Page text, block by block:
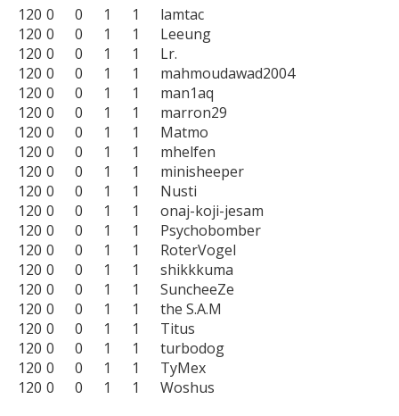
120	0	0	1	1	lamtac
120	0	0	1	1	Leeung
120	0	0	1	1	Lr.
120	0	0	1	1	mahmoudawad2004
120	0	0	1	1	man1aq
120	0	0	1	1	marron29
120	0	0	1	1	Matmo
120	0	0	1	1	mhelfen
120	0	0	1	1	minisheeper
120	0	0	1	1	Nusti
120	0	0	1	1	onaj-koji-jesam
120	0	0	1	1	Psychobomber
120	0	0	1	1	RoterVogel
120	0	0	1	1	shikkkuma
120	0	0	1	1	SuncheeZe
120	0	0	1	1	the S.A.M
120	0	0	1	1	Titus
120	0	0	1	1	turbodog
120	0	0	1	1	TyMex
120	0	0	1	1	Woshus